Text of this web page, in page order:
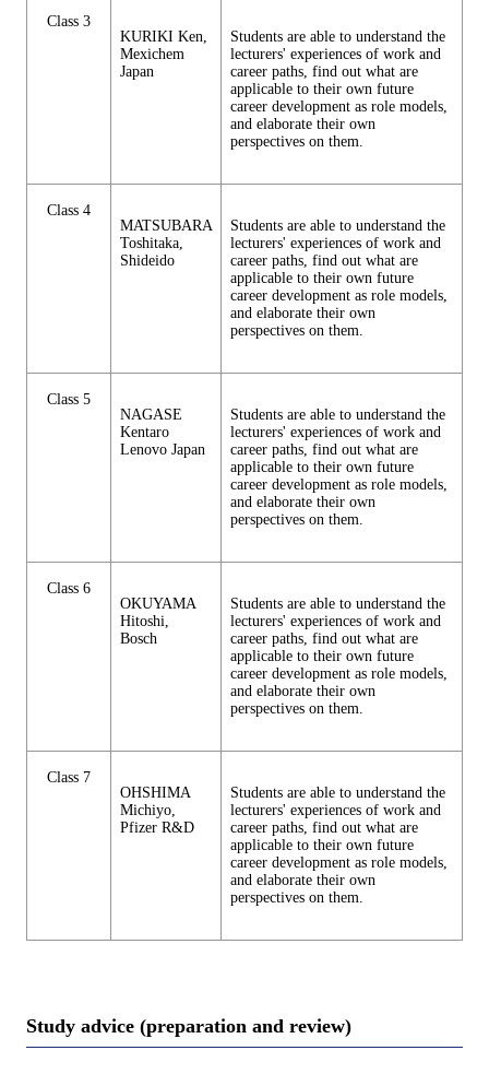
Class 3
KURIKI Ken,
Mexichem
Japan
Students are able to understand the
lecturers' experiences of work and
career paths, find out what are
applicable to their own future
career development as role models,
and elaborate their own
perspectives on them.
Class 4
MATSUBARA
Toshitaka,
Shideido
Students are able to understand the
lecturers' experiences of work and
career paths, find out what are
applicable to their own future
career development as role models,
and elaborate their own
perspectives on them.
Class 5
NAGASE
Kentaro
Lenovo Japan
Students are able to understand the
lecturers' experiences of work and
career paths, find out what are
applicable to their own future
career development as role models,
and elaborate their own
perspectives on them.
Class 6
OKUYAMA
Hitoshi,
Bosch
Students are able to understand the
lecturers' experiences of work and
career paths, find out what are
applicable to their own future
career development as role models,
and elaborate their own
perspectives on them.
Class 7
OHSHIMA
Michiyo,
Pfizer R&D
Students are able to understand the
lecturers' experiences of work and
career paths, find out what are
applicable to their own future
career development as role models,
and elaborate their own
perspectives on them.
Study advice (preparation and review)